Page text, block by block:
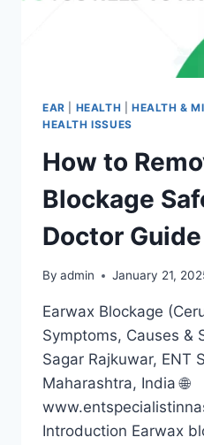
EAR HEALTH HEALTH &
HEALTH ISSUES
How to
Blockage
Doctor Guide
By admin January 21,
Earwax Blockage
Symptoms, Causes &
Sagar Rajkuwar, ENT
Maharashtra, India 🌐
Introduction Earwax